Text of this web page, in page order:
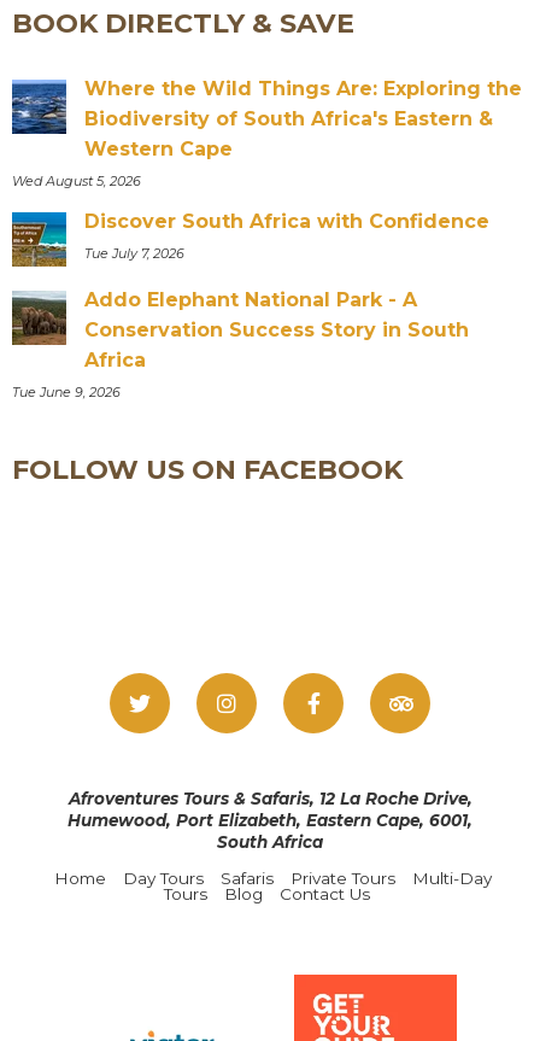
BOOK DIRECTLY & SAVE
Where the Wild Things Are: Exploring the
Biodiversity of South Africa's Eastern &
Western Cape
Wed August 5, 2026
Discover South Africa with Confidence
Tue July 7, 2026
Addo Elephant National Park - A
Conservation Success Story in South
Africa
Tue June 9, 2026
FOLLOW US ON FACEBOOK
Afroventures Tours & Safaris, 12 La Roche Drive,
Humewood, Port Elizabeth, Eastern Cape, 6001,
South Africa
Home
Day Tours Safaris Private Tours
Multi-Day
Tours
Blog Contact Us